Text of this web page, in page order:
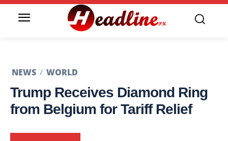
NEWS WORLD
Trump Receives Diamond Ring
from Belgium for Tariff Relief